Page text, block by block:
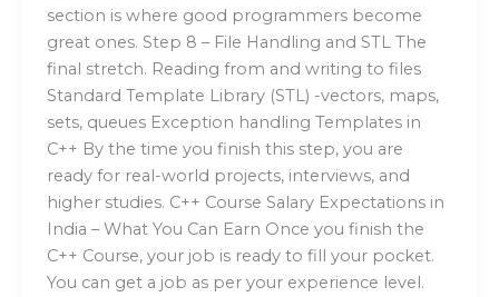
section is where good programmers become
great ones. Step 8 – File Handling and STL The
final stretch. Reading from and writing to files
Standard Template Library (STL) -vectors, maps,
sets, queues Exception handling Templates in
C++ By the time you finish this step, you are
ready for real-world projects, interviews, and
higher studies. C++ Course Salary Expectations in
India – What You Can Earn Once you finish the
C++ Course, your job is ready to fill your pocket.
You can get a job as per your experience level.